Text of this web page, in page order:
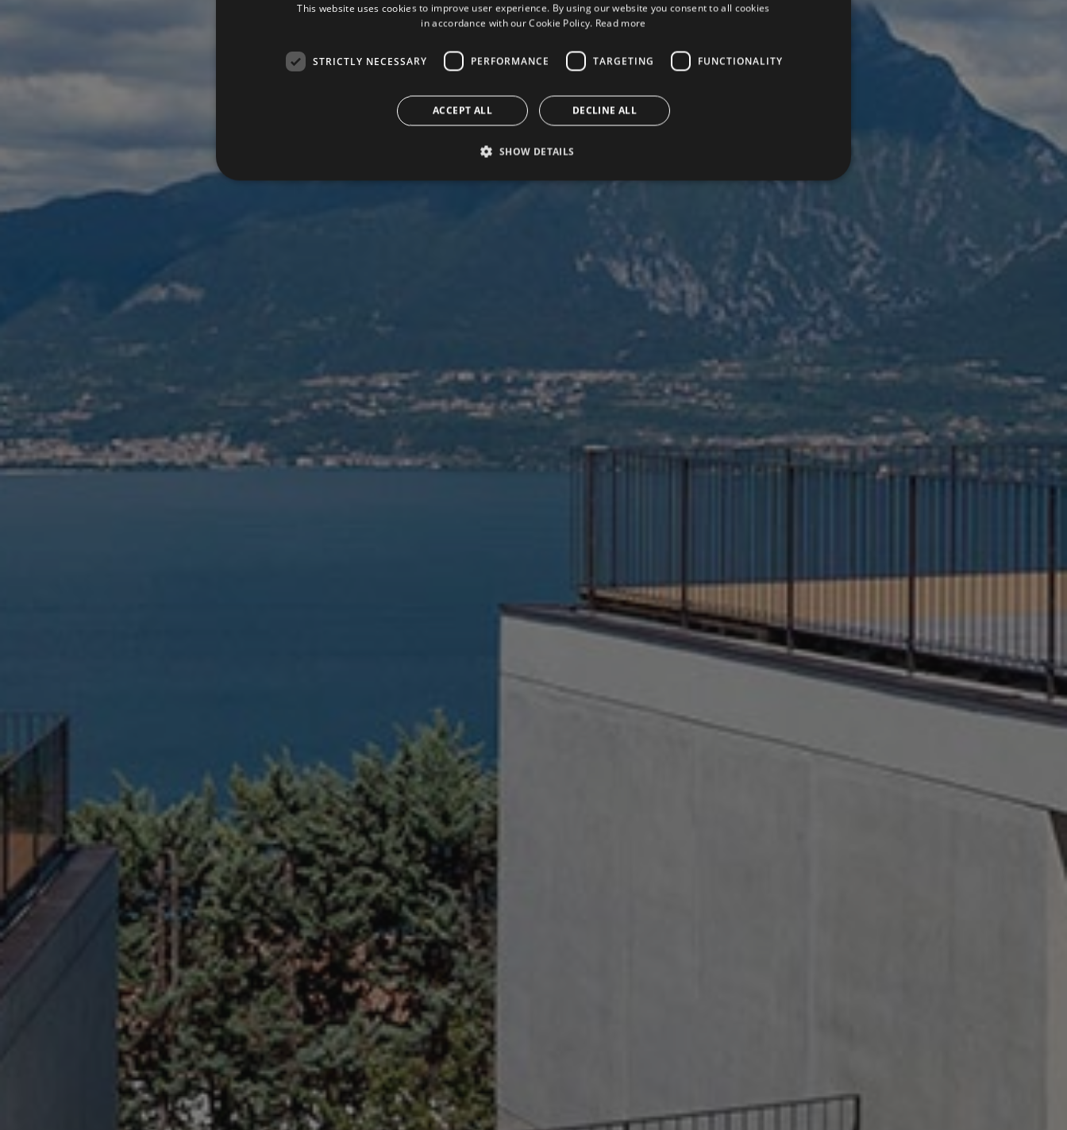
This website uses cookies to improve user experience. By using our website you consent to all cookies
in accordance with our Cookie Policy. Read more
STRICTLY NECESSARY PERFORMANCE TARGETING FUNCTIONALITY
ACCEPT ALL DECLINE ALL
SHOW DETAILS